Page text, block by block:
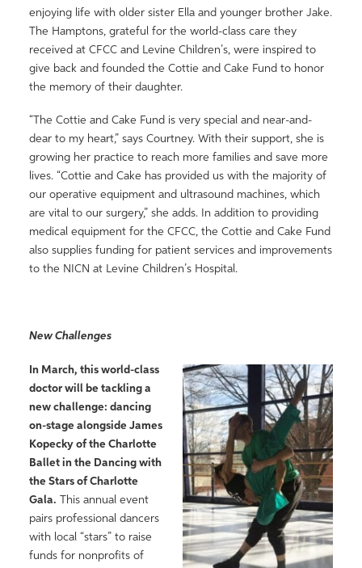
enjoying life with older sister Ella and younger brother Jake.
The Hamptons, grateful for the world-class care they
received at CFCC and Levine Children’s, were inspired to
give back and founded the Cottie and Cake Fund to honor
the memory of their daughter.
“The Cottie and Cake Fund is very special and near-and-
dear to my heart,” says Courtney. With their support, she is
growing her practice to reach more families and save more
lives. “Cottie and Cake has provided us with the majority of
our operative equipment and ultrasound machines, which
are vital to our surgery,” she adds. In addition to providing
medical equipment for the CFCC, the Cottie and Cake Fund
also supplies funding for patient services and improvements
to the NICN at Levine Children’s Hospital.
New Challenges
In March, this world-class
doctor will be tackling a
new challenge: dancing
on-stage alongside James
Kopecky of the Charlotte
Ballet in the Dancing with
the Stars of Charlotte
Gala. This annual event
pairs professional dancers
with local “stars” to raise
funds for nonprofits of